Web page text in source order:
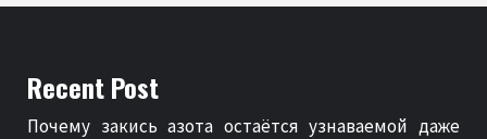
Recent Post
Почему закись азота остаётся узнаваемой даже